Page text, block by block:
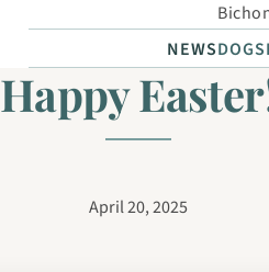
NEWSDOGS
Happy
April 20, 2025